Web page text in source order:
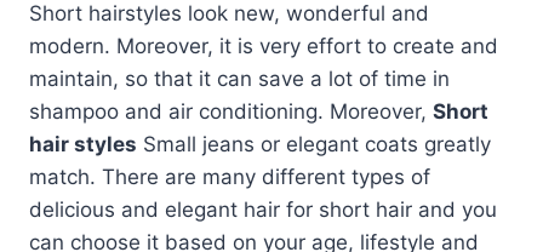
Short hairstyles look new, wonderful and
modern. Moreover, it is very effort to create and
maintain, so that it can save a lot of time in
shampoo and air conditioning. Moreover, Short
hair styles Small jeans or elegant coats greatly
match. There are many different types of
delicious and elegant hair for short hair and you
can choose it based on your age, lifestyle and